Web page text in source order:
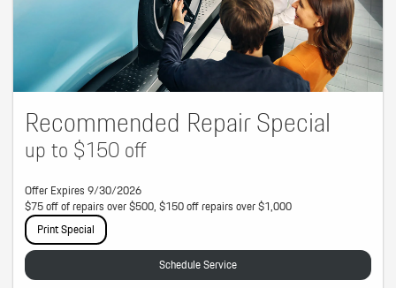
Recommended Repair Special
up to $150 off
Offer Expires 9/30/2026
$75 off of repairs over $500, $150 off repairs over $1,000
Print Special
Schedule Service